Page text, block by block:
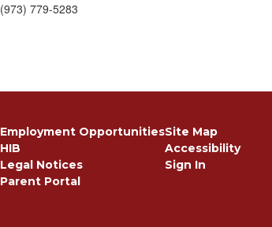
(973) 779-5283
Employment Opportunities
HIB
Legal Notices
Parent Portal
Site Map
Accessibility
Sign In